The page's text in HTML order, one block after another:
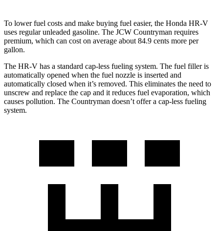
To lower fuel costs and make buying fuel easier, the Honda HR-V
uses regular unleaded gasoline. The JCW Countryman requires
premium, which can cost on average about 84.9 cents more per
gallon.
The HR-V has a standard cap-less fueling system. The fuel filler is
automatically opened when the fuel nozzle is inserted and
automatically closed when it’s removed. This eliminates the need to
unscrew and replace the cap and it reduces fuel evaporation, which
causes pollution. The Countryman doesn’t offer a cap-less fueling
system.